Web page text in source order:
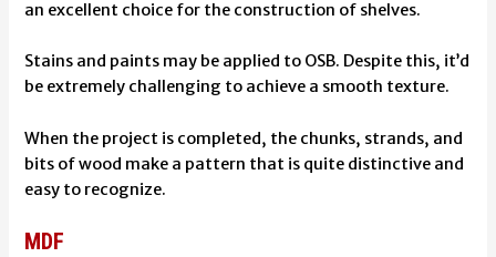
an excellent choice for the construction of shelves.
Stains and paints may be applied to OSB. Despite this, it’d
be extremely challenging to achieve a smooth texture.
When the project is completed, the chunks, strands, and
bits of wood make a pattern that is quite distinctive and
easy to recognize.
MDF